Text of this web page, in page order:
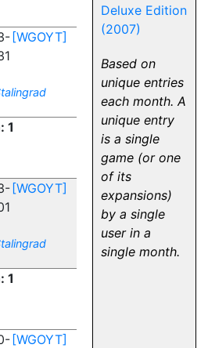
[WGOYT]
1
[WGOYT]
1
[WGOYT]
Deluxe Edition
(2007)
Based on
unique entries
each month. A
unique entry
is a single
game (or one
of its
expansions)
by a single
user in a
single month.